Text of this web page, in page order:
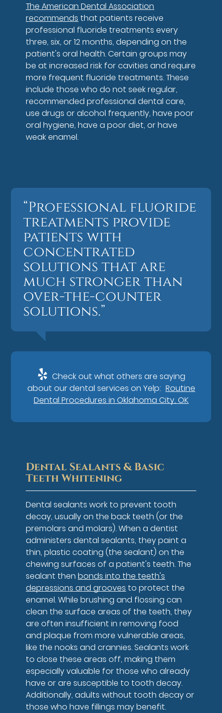
The American Dental Association
recommends that patients receive
professional fluoride treatments every
three, six, or 12 months, depending on the
patient's oral health. Certain groups may
be at increased risk for cavities and require
more frequent fluoride treatments. These
include those who do not seek regular,
recommended professional dental care,
use drugs or alcohol frequently, have poor
oral hygiene, have a poor diet, or have
weak enamel.
“Professional fluoride
treatments provide
patients with
concentrated
solutions that are
much stronger than
over-the-counter
solutions.”
Check out what others are saying
about our dental services on Yelp: Routine
Dental Procedures in Oklahoma City, OK
Dental Sealants & Basic
Teeth Whitening
Dental sealants work to prevent tooth
decay, usually on the back teeth (or the
premolars and molars). When a dentist
administers dental sealants, they paint a
thin, plastic coating (the sealant) on the
chewing surfaces of a patient's teeth. The
sealant thenbonds into the teeth's
depressions and grooves to protect the
enamel. While brushing and flossing can
clean the surface areas of the teeth, they
are often insufficient in removing food
and plaque from more vulnerable areas,
like the nooks and crannies. Sealants work
to close these areas off, making them
especially valuable for those who already
have or are susceptible to tooth decay.
Additionally, adults without tooth decay or
those who have fillings may benefit.